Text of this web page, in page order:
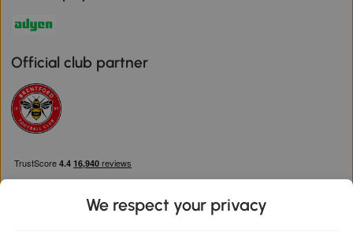
Official club partner
We respect your privacy